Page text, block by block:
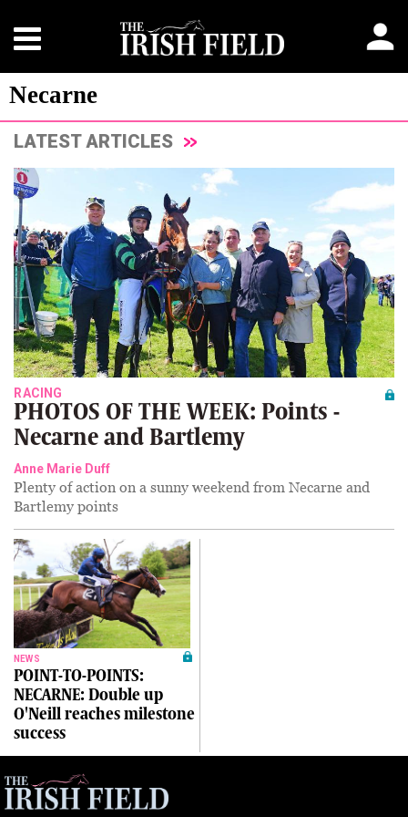
Necarne
LATEST ARTICLES
RACING
PHOTOS OF THE WEEK: Points -
Necarne and Bartlemy
Anne Marie Duff
Plenty of action on a sunny weekend from Necarne and
Bartlemy points
NEWS
POINT-TO-POINTS:
NECARNE: Double up
O'Neill reaches milestone
success